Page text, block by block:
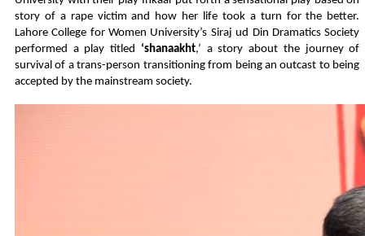
story of a rape victim and how her life took a turn for the better.
Lahore College for Women University’s Siraj ud Din Dramatics Society
performed a play titled ‘shanaakht,’ a story about the journey of
survival of a trans-person transitioning from being an outcast to being
accepted by the mainstream society.